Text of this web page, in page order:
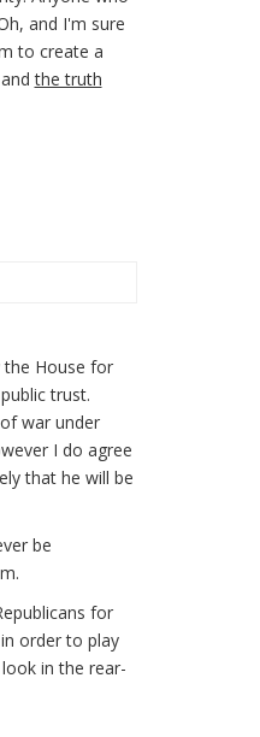
and I'm sure
to create a
andthe truth
the House for
trust.
war under
I do agree
that he will be
be
for
order to play
in the rear-